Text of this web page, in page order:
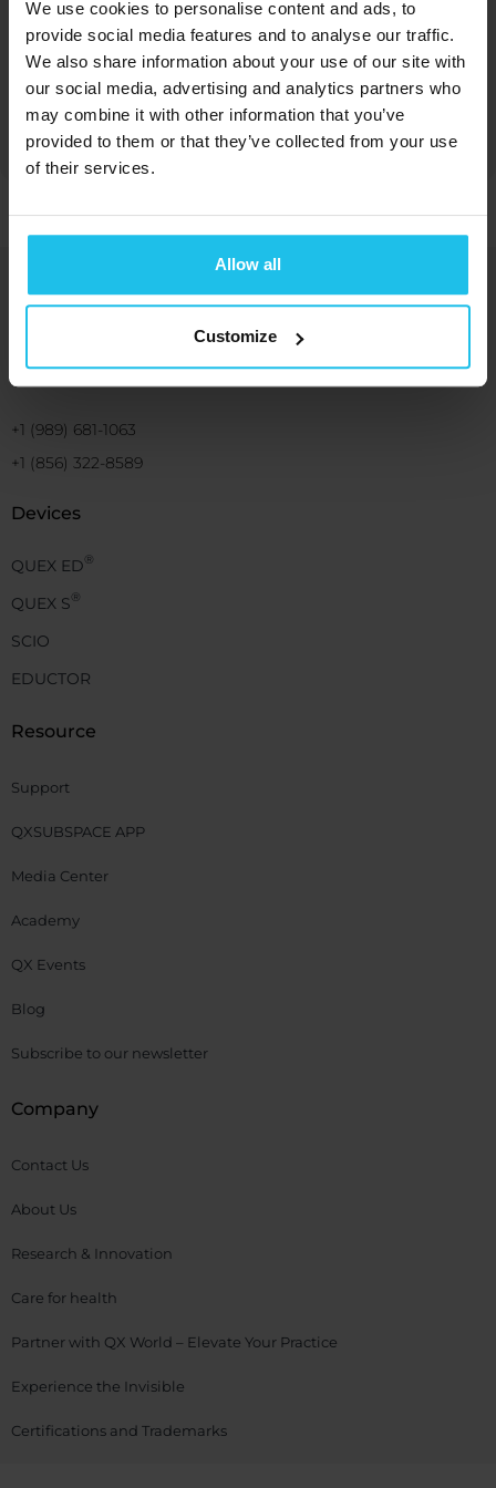
We use cookies to personalise content and ads, to
provide social media features and to analyse our traffic.
We also share information about your use of our site with
our social media, advertising and analytics partners who
may combine it with other information that you’ve
provided to them or that they’ve collected from your use
of their services.
Allow all
Customize
Margrét Margrétardottir
+1 (989) 681-1063
+1 (856) 322-8589
Devices
QUEX ED®
QUEX S®
SCIO
EDUCTOR
Resource
Support
QXSUBSPACE APP
Media Center
Academy
QX Events
Blog
Subscribe to our newsletter
Company
Contact Us
About Us
Research & Innovation
Care for health
Partner with QX World – Elevate Your Practice
Experience the Invisible
Certifications and Trademarks